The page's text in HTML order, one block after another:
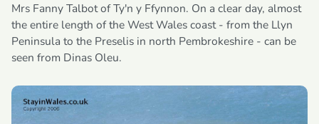
Mrs Fanny Talbot of Ty'n y Ffynnon. On a clear day, almost
the entire length of the West Wales coast - from the Llyn
Peninsula to the Preselis in north Pembrokeshire - can be
seen from Dinas Oleu.